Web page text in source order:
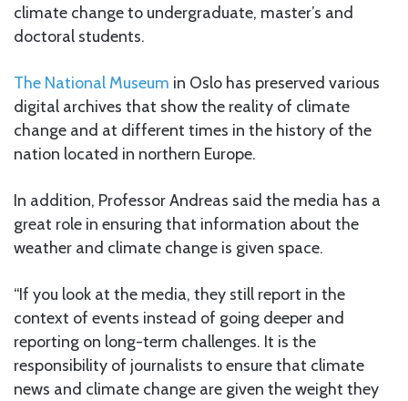
climate change to undergraduate, master’s and
doctoral students.
The National Museum in Oslo has preserved various
digital archives that show the reality of climate
change and at different times in the history of the
nation located in northern Europe.
In addition, Professor Andreas said the media has a
great role in ensuring that information about the
weather and climate change is given space.
“If you look at the media, they still report in the
context of events instead of going deeper and
reporting on long-term challenges. It is the
responsibility of journalists to ensure that climate
news and climate change are given the weight they